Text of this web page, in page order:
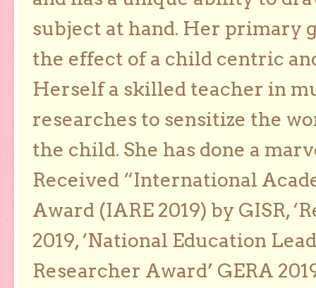
subject at hand. Her primary
the effect of a child centric
Herself a skilled teacher in
researches to sensitize the
the child. She has done a
Received “International
Award (IARE 2019) by GISR,
2019, ‘National Education
Researcher Award’ GERA